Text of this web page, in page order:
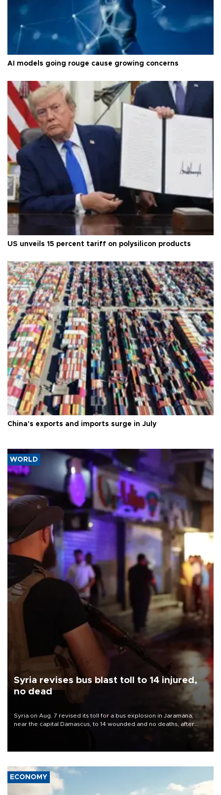
AI models going rouge cause growing concerns
US unveils 15 percent tariff on polysilicon products
China's exports and imports surge in July
WORLD
Syria revises bus blast toll to 14 injured,
no dead
Syria on Aug. 7 revised its toll for a bus explosion in Jaramana,
near the capital Damascus, to 14 wounded and no deaths, after
ECONOMY